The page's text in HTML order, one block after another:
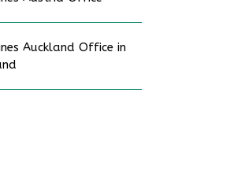
Auckland Office in